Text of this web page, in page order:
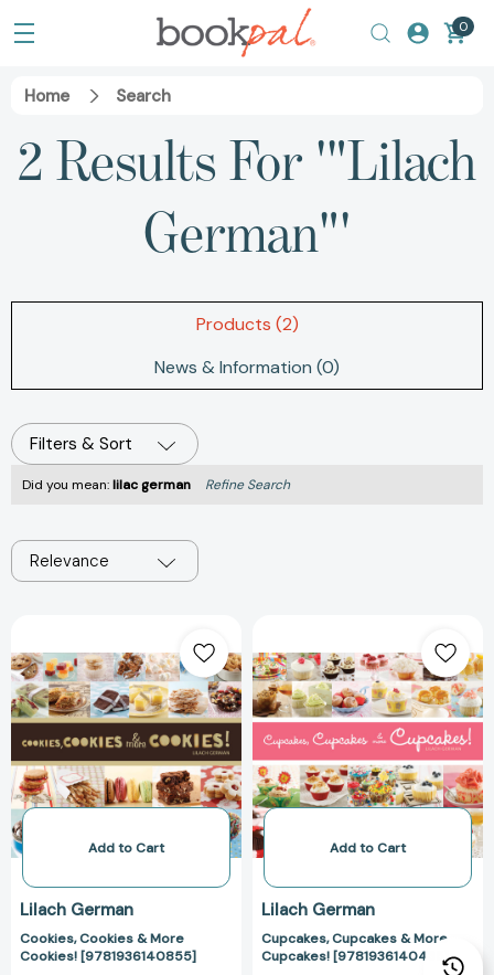
0
Home Search
2 Results For '"Lilach
German"'
Products (2)
News & Information (0)
Filters & Sort
Did you mean:lilac german Refine Search
Relevance
Cookies
&
More
Cookies!
[9781936140855]
Add to Cart
Lilach German
Cookies, Cookies & More
Cookies! [9781936140855]
Cupcakes
&
More
Cupcakes!
Add to Cart
Lilach German
Cupcakes, Cupcakes & More
Cupcakes! [9781936140435]